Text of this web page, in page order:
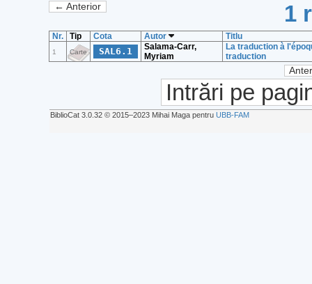
← Anterior 1
Nr. Tip Cota Autor Titlu
1 Carte SAL6.1
Salama-Carr,
Myriam
La traduction à
traduction
Intrări pe
BiblioCat 3.0.32 © 2015‒2023 Mihai Maga pentru UBB-FAM